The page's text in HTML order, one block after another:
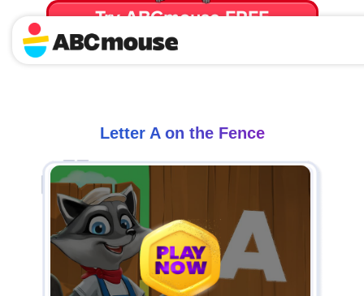
Try ABCmouse FREE
for 30 Days! Then just $14.99/mo. until canceled.